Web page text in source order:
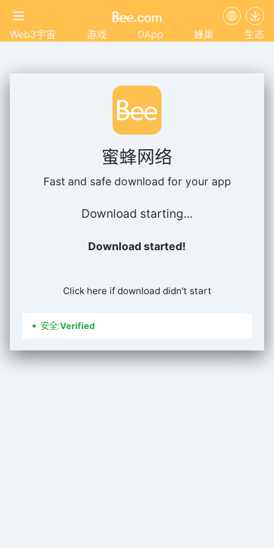
Web3宇宙 游戏 DApp 蜂巢 生态
蜜蜂网络
Fast and safe download for your app
Download starting...
Download started!
Click here if download didn't start
安全:Verified